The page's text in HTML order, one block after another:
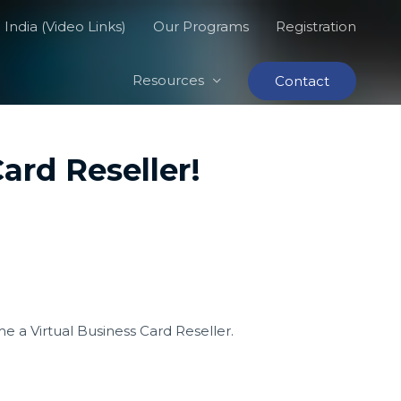
(Video Links) Our Programs Registration
Resources Contact
Reseller!
Virtual Business Card Reseller.